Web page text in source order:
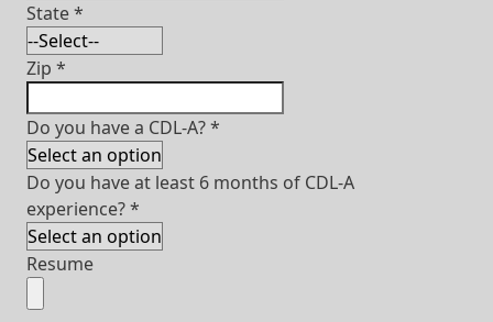
State*
Zip *
Do you have a CDL-A?*
Do you have at least 6 months of CDL-A
experience?*
Resume